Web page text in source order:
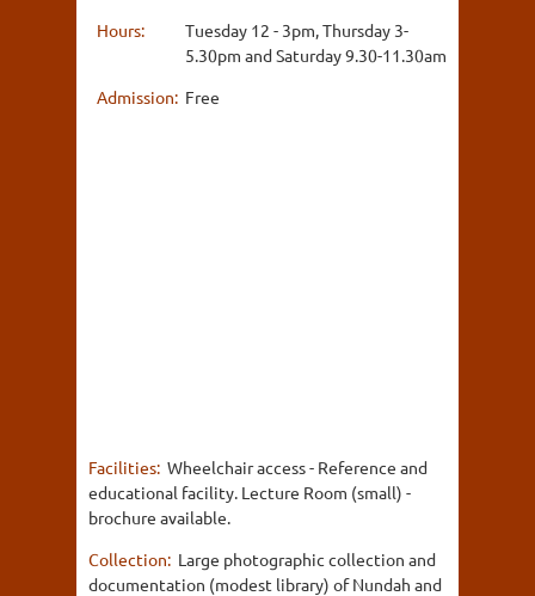
Hours:
Tuesday 12 - 3pm, Thursday 3-
5.30pm and Saturday 9.30-11.30am
Admission: Free
Facilities: Wheelchair access - Reference and
educational facility. Lecture Room (small) -
brochure available.
Collection: Large photographic collection and
documentation (modest library) of Nundah and